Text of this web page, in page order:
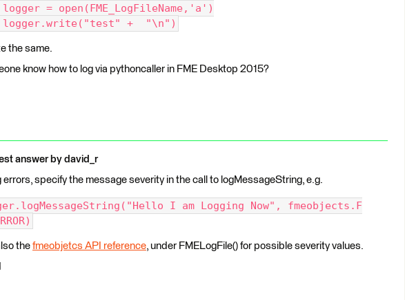
	logger = open(FME_LogFileName,'a')
	logger.write("test" +  "\n")
the same.
know how to log via pythoncaller in FME Desktop 2015?
answer by david_r
errors, specify the message severity in the call to logMessageString, e.g.
I am Logging Now", fmeobjects.F
thefmeobjetcs API reference, under FMELogFile() for possible severity values.